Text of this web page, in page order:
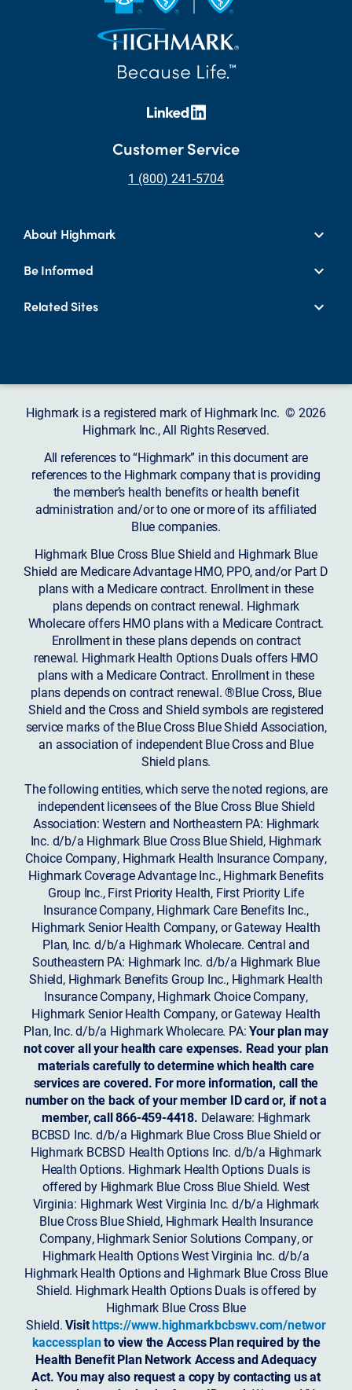
Customer Service
1 (800) 241-5704
About Highmark
Be Informed
Related Sites
Highmark is a registered mark of Highmark Inc. © 2026
Highmark Inc., All Rights Reserved.
All references to “Highmark” in this document are
references to the Highmark company that is providing
the member’s health benefits or health benefit
administration and/or to one or more of its affiliated
Blue companies.
Highmark Blue Cross Blue Shield and Highmark Blue
Shield are Medicare Advantage HMO, PPO, and/or Part D
plans with a Medicare contract. Enrollment in these
plans depends on contract renewal. Highmark
Wholecare offers HMO plans with a Medicare Contract.
Enrollment in these plans depends on contract
renewal. Highmark Health Options Duals offers HMO
plans with a Medicare Contract. Enrollment in these
plans depends on contract renewal. ®Blue Cross, Blue
Shield and the Cross and Shield symbols are registered
service marks of the Blue Cross Blue Shield Association,
an association of independent Blue Cross and Blue
Shield plans.
The following entities, which serve the noted regions, are
independent licensees of the Blue Cross Blue Shield
Association: Western and Northeastern PA: Highmark
Inc. d/b/a Highmark Blue Cross Blue Shield, Highmark
Choice Company, Highmark Health Insurance Company,
Highmark Coverage Advantage Inc., Highmark Benefits
Group Inc., First Priority Health, First Priority Life
Insurance Company, Highmark Care Benefits Inc.,
Highmark Senior Health Company, or Gateway Health
Plan, Inc. d/b/a Highmark Wholecare. Central and
Southeastern PA: Highmark Inc. d/b/a Highmark Blue
Shield, Highmark Benefits Group Inc., Highmark Health
Insurance Company, Highmark Choice Company,
Highmark Senior Health Company, or Gateway Health
Plan, Inc. d/b/a Highmark Wholecare. PA:Your plan may
not cover all your health care expenses. Read your plan
materials carefully to determine which health care
services are covered. For more information, call the
number on the back of your member ID card or, if not a
member, call 866-459-4418. Delaware: Highmark
BCBSD Inc. d/b/a Highmark Blue Cross Blue Shield or
Highmark BCBSD Health Options Inc. d/b/a Highmark
Health Options. Highmark Health Options Duals is
offered by Highmark Blue Cross Blue Shield. West
Virginia: Highmark West Virginia Inc. d/b/a Highmark
Blue Cross Blue Shield, Highmark Health Insurance
Company, Highmark Senior Solutions Company, or
Highmark Health Options West Virginia Inc. d/b/a
Highmark Health Options and Highmark Blue Cross Blue
Shield. Highmark Health Options Duals is offered by
Highmark Blue Cross Blue
Shield.Visithttps://www.highmarkbcbswv.com/networ
kaccessplanto view the Access Plan required by the
Health Benefit Plan Network Access and Adequacy
Act. You may also request a copy by contacting us at